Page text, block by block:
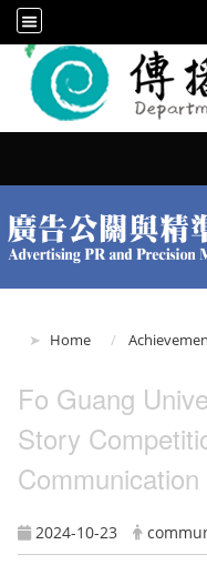
Home
Fo Guang
Story
2024-10-23